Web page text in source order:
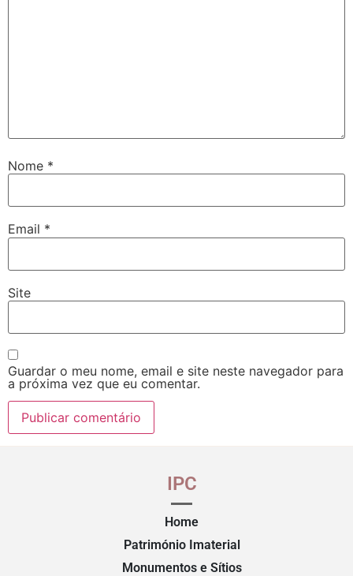
Nome *
Email *
Site
Guardar o meu nome, email e site neste navegador para
a próxima vez que eu comentar.
IPC
Home
Património Imaterial
Monumentos e Sítios